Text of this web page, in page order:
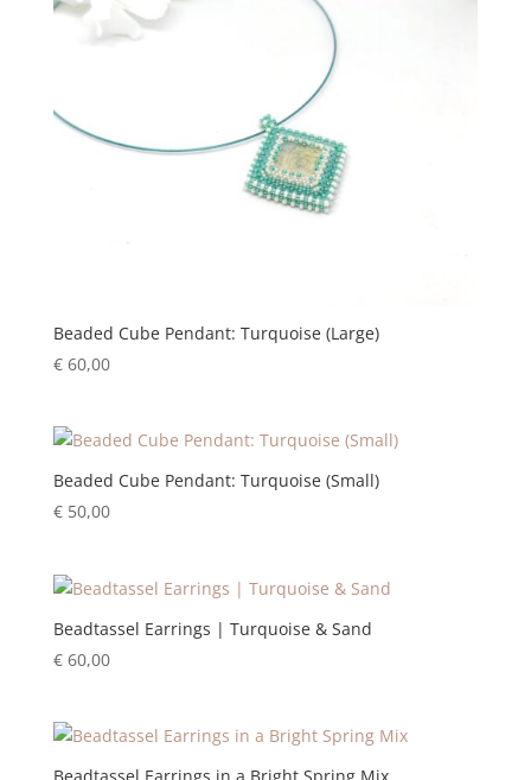
Beaded Cube Pendant: Turquoise (Large)
€60,00
Beaded Cube Pendant: Turquoise (Small)
€50,00
Beadtassel Earrings | Turquoise & Sand
€60,00